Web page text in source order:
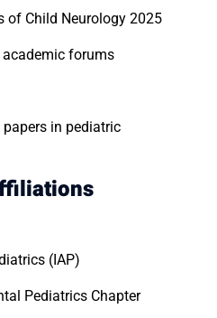
of Child Neurology 2025
forums
in pediatric
(IAP)
Pediatrics Chapter